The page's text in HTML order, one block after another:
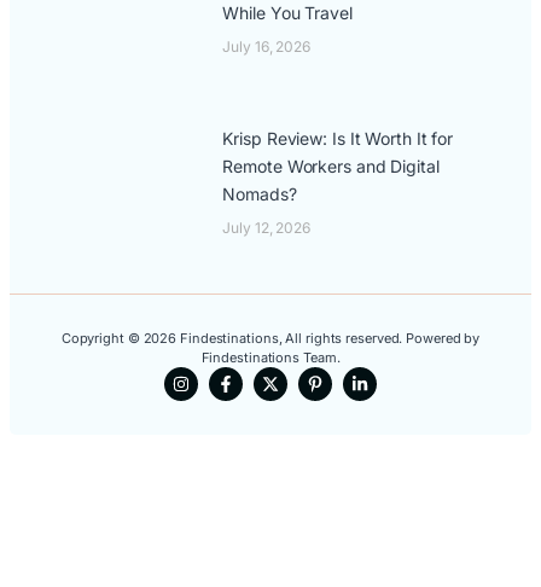
While You Travel
July 16, 2026
Krisp Review: Is It Worth It for
Remote Workers and Digital
Nomads?
July 12, 2026
Copyright © 2026 Findestinations, All rights reserved. Powered by
Findestinations Team.